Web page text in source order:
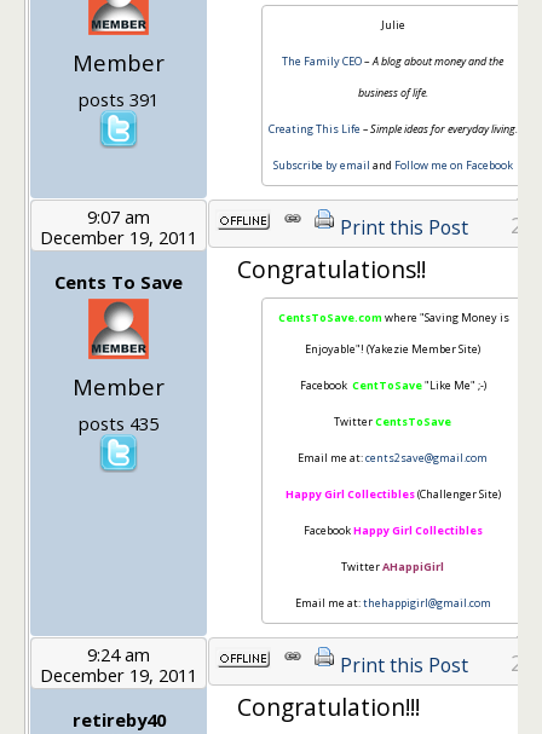
Member
posts 391
Julie
The Family CEO–A blog about money and the
business of life.
Creating This Life – Simple ideas for everyday living.
Subscribe by email and Follow me on Facebook
9:07 am
December 19, 2011
Cents To Save
Member
posts 435
Print this Post 25
Congratulations!!
CentsToSave.com where "Saving Money is
Enjoyable"! (Yakezie Member Site)
Facebook CentToSave"Like Me" ;-)
TwitterCentsToSave
Email me at:cents2save@gmail.com
Happy Girl Collectibles(Challenger Site)
FacebookHappy Girl Collectibles
TwitterAHappiGirl
Email me at:thehappigirl@gmail.com
9:24 am
December 19, 2011
retireby40
Print this Post 26
Congratulation!!!